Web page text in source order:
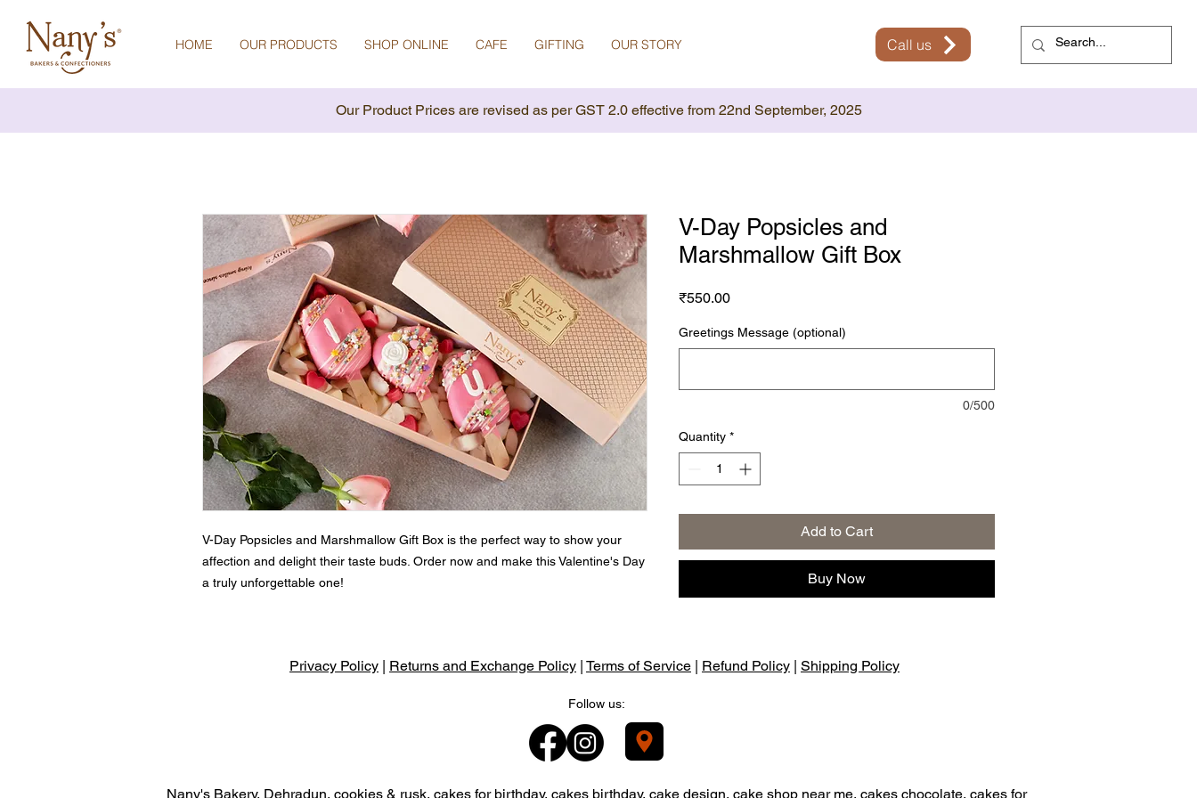
HOME OUR PRODUCTS SHOP ONLINE CAFE GIFTING OUR STORY Call us
V-Day Popsicles and Marshmallow Gift Box is the perfect way to show your
affection and delight their taste buds. Order now and make this Valentine's Day
a truly unforgettable one!
V-Day Popsicles and
Marshmallow Gift Box
₹550.00Price
Greetings Message (optional)
0/500
Quantity *
Add to Cart
Buy Now
Our Product Prices are revised as per GST 2.0 effective from 22nd September, 2025
Privacy Policy | Returns and Exchange Policy | Terms of Service | Refund Policy | Shipping Policy
Follow us:
Nany's Bakery, Dehradun, cookies & rusk, cakes for birthday, cakes birthday, cake design, cake shop near me, cakes chocolate, cakes for